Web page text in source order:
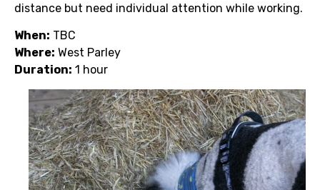
distance but need individual attention while working.
When: TBC
Where: West Parley
Duration: 1 hour